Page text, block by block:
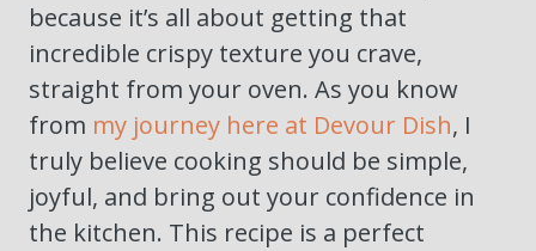
because it’s all about getting that
incredible crispy texture you crave,
straight from your oven. As you know
from my journey here at Devour Dish, I
truly believe cooking should be simple,
joyful, and bring out your confidence in
the kitchen. This recipe is a perfect